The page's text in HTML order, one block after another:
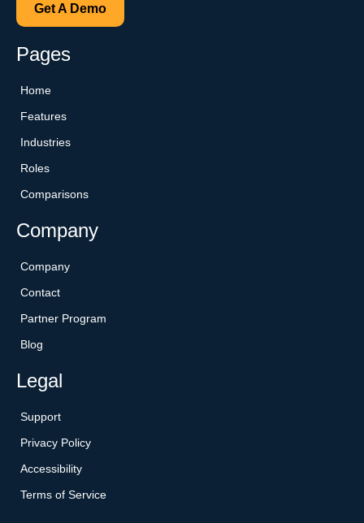
Get A Demo
Pages
Home
Features
Industries
Roles
Comparisons
Company
Company
Contact
Partner Program
Blog
Legal
Support
Privacy Policy
Accessibility
Terms of Service